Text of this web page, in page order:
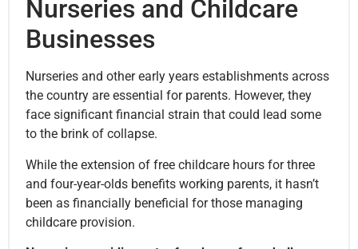
Nurseries and Childcare
Businesses
Nurseries and other early years establishments across
the country are essential for parents. However, they
face significant financial strain that could lead some
to the brink of collapse.
While the extension of free childcare hours for three
and four-year-olds benefits working parents, it hasn’t
been as financially beneficial for those managing
childcare provision.